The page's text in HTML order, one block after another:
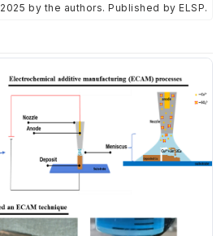
2025 by the authors. Published by ELSP.